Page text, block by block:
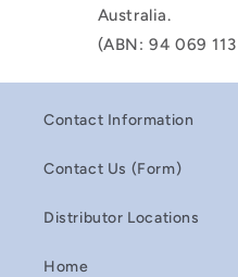
Australia.
(ABN: 94 069
Contact Information
Contact Us (Form)
Distributor Locations
Home